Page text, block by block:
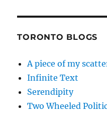
TORONTO BLOGS
A piece of my
Infinite Text
Serendipity
Two Wheeled